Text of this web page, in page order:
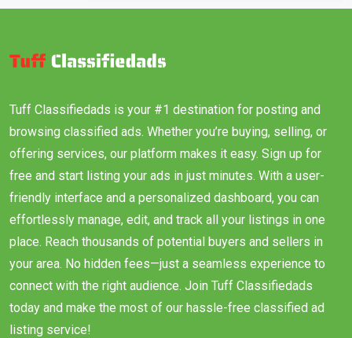
Tuff Classifiedads is your #1 destination for posting and
browsing classified ads. Whether you’re buying, selling, or
offering services, our platform makes it easy. Sign up for
free and start listing your ads in just minutes. With a user-
friendly interface and a personalized dashboard, you can
effortlessly manage, edit, and track all your listings in one
place. Reach thousands of potential buyers and sellers in
your area. No hidden fees—just a seamless experience to
connect with the right audience. Join Tuff Classifiedads
today and make the most of our hassle-free classified ad
listing service!